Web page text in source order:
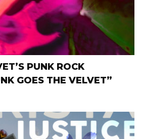
PUNK ROCK
GOES THE VELVET”